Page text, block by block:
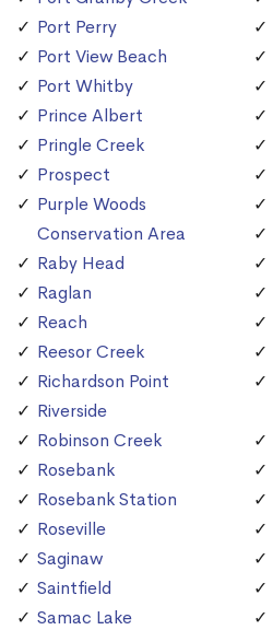
Port Perry
Port View Beach
Port Whitby
Prince Albert
Pringle Creek
Prospect
Purple Woods
Conservation Area
Raby Head
Raglan
Reach
Reesor Creek
Richardson Point
Riverside
Robinson Creek
Rosebank
Rosebank Station
Roseville
Saginaw
Saintfield
Samac Lake